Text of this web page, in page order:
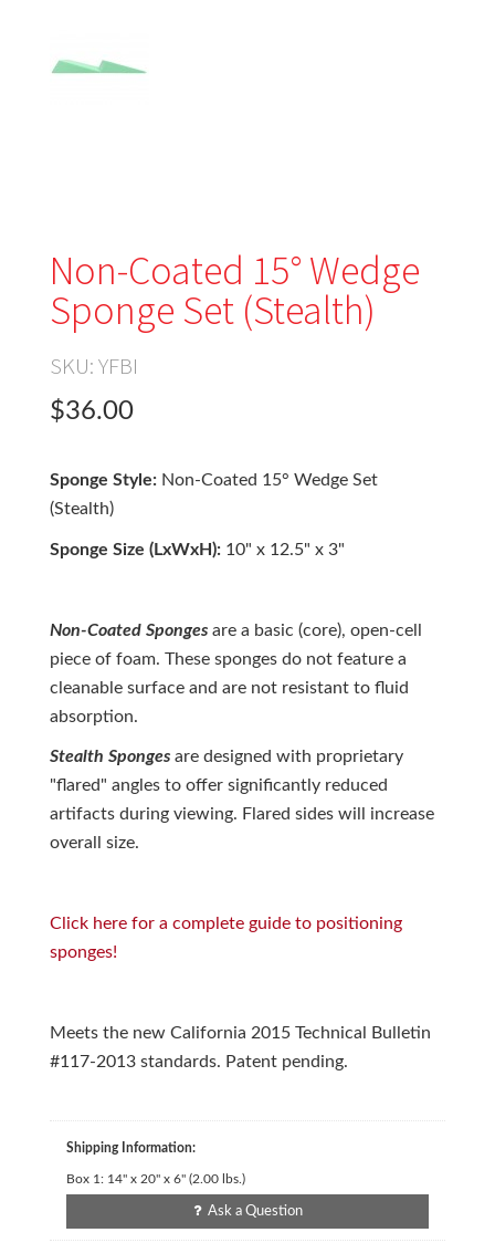
Non-Coated 15° Wedge
Sponge Set (Stealth)
SKU:YFBI
$36.00
Sponge Style: Non-Coated 15° Wedge Set
(Stealth)
Sponge Size (LxWxH): 10" x 12.5" x 3"
Non-Coated Sponges are a basic (core), open-cell
piece of foam. These sponges do not feature a
cleanable surface and are not resistant to fluid
absorption.
Stealth Sponges are designed with proprietary
"flared" angles to offer significantly reduced
artifacts during viewing. Flared sides will increase
overall size.
Click here for a complete guide to positioning
sponges!
Meets the new California 2015 Technical Bulletin
#117-2013 standards. Patent pending.
Shipping Information:
Box 1: 14" x 20" x 6" (2.00 lbs.)
Ask a Question